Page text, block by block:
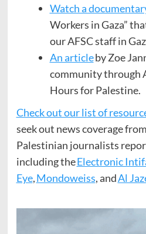
Watch a
Workers in Gaza”
our AFSC staff in
An articleby Zoe
community through
Hours for Palestine.
Check out our list of
seek out news coverage
Palestinian journalists
including theElectronic
Eye,Mondoweiss, andAl